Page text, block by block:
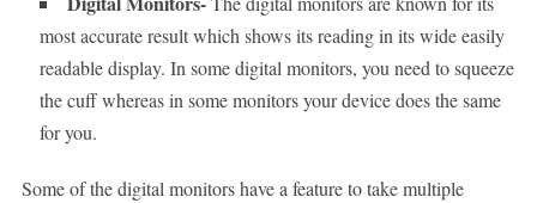
most accurate result which shows its reading in its wide easily
readable display. In some digital monitors, you need to squeeze
the cuff whereas in some monitors your device does the same
for you.
Some of the digital monitors have a feature to take multiple